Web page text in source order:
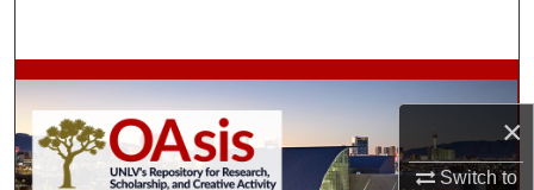
×
Switch to
Browse Collections
My Account